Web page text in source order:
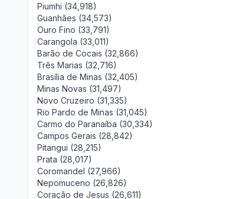
Piumhi (34,918)
Guanhães (34,573)
Ouro Fino (33,791)
Carangola (33,011)
Barão de Cocais (32,866)
Três Marias (32,716)
Brasília de Minas (32,405)
Minas Novas (31,497)
Novo Cruzeiro (31,335)
Rio Pardo de Minas (31,045)
Carmo do Paranaíba (30,334)
Campos Gerais (28,842)
Pitangui (28,215)
Prata (28,017)
Coromandel (27,966)
Nepomuceno (26,826)
Coração de Jesus (26,611)